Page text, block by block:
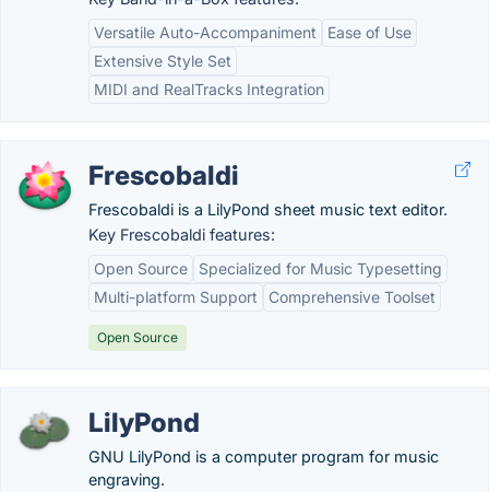
Versatile Auto-Accompaniment
Ease of Use
Extensive Style Set
MIDI and RealTracks Integration
Frescobaldi
Frescobaldi is a LilyPond sheet music text editor.
Key Frescobaldi features:
Open Source
Specialized for Music Typesetting
Multi-platform Support
Comprehensive Toolset
Open Source
LilyPond
GNU LilyPond is a computer program for music
engraving.